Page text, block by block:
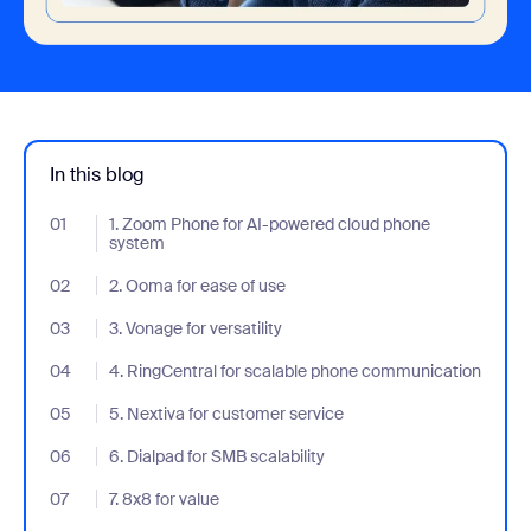
In this blog
01
1. Zoom Phone for AI-powered cloud phone
system
- Jumplink to 1. Zoom Phone for AI-powered cloud phone system
02 2. Ooma for ease of use
- Jumplink to 2. Ooma for ease of use
03
3. Vonage for versatility
- Jumplink to 3. Vonage for versatility
04
4. RingCentral for scalable phone communication
- Jumplink to 4. RingCentral for scalable phone communication
05
5. Nextiva for customer service
- Jumplink to 5. Nextiva for customer service
06
6. Dialpad for SMB scalability
- Jumplink to 6. Dialpad for SMB scalability
07
7. 8x8 for value
- Jumplink to 7. 8x8 for value